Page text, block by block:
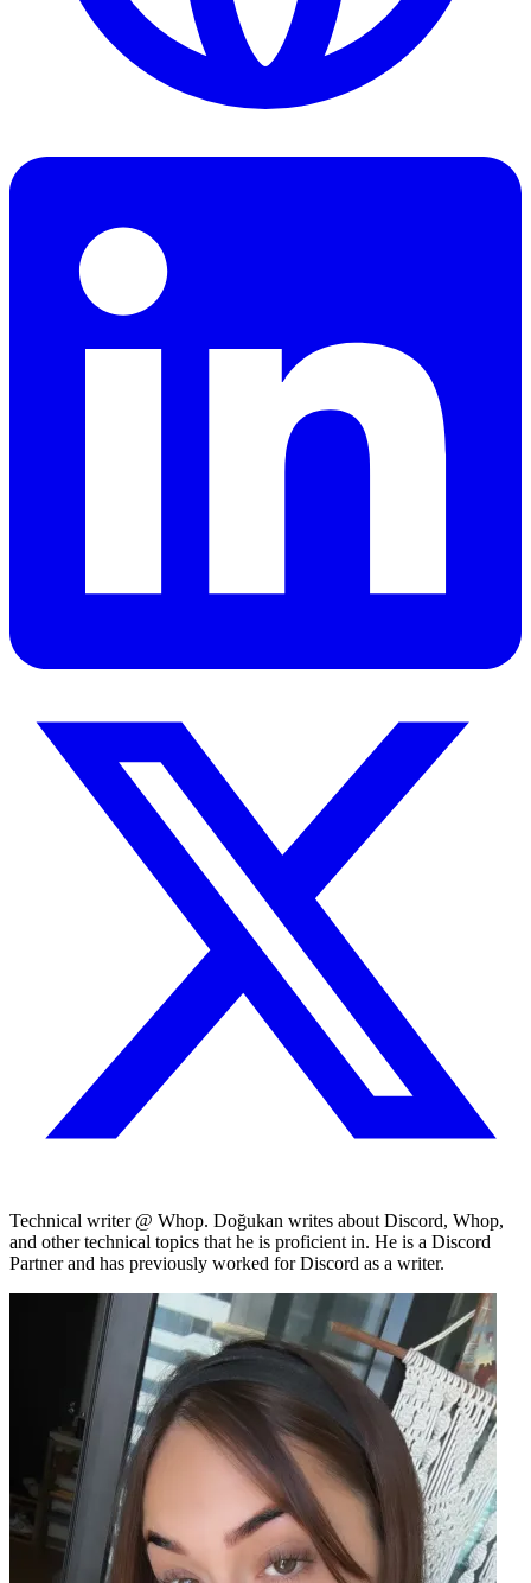
Technical writer @ Whop. Doğukan writes about Discord, Whop,
and other technical topics that he is proficient in. He is a Discord
Partner and has previously worked for Discord as a writer.